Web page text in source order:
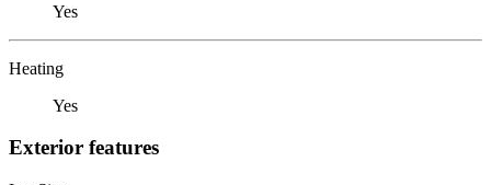
Yes
Heating
Yes
Exterior features